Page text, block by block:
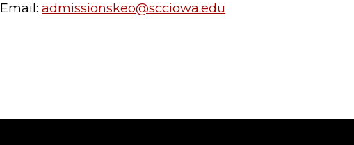
Email: admissionskeo@scciowa.edu